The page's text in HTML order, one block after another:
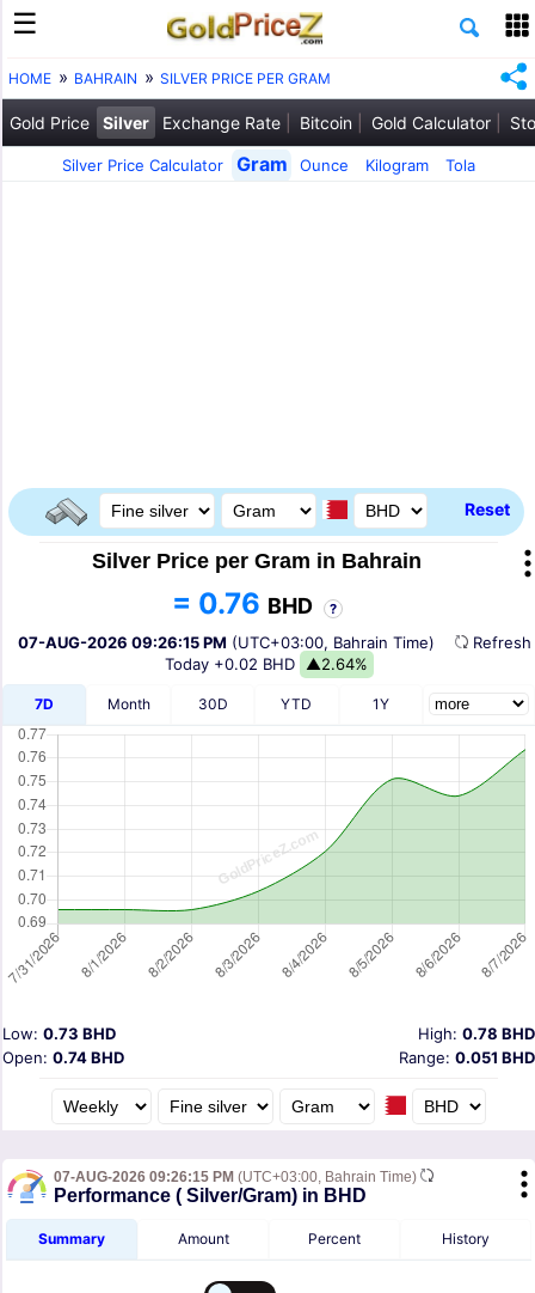
HOME BAHRAIN SILVER PRICE PER GRAM
Gold Price Silver Exchange Rate Bitcoin Gold Calculator
Silver Price Calculator Gram Ounce Kilogram Tola
Reset
Silver Price per Gram in Bahrain
= 0.76 BHD ?
07-AUG-2026 09:26:15 PM (UTC+03:00, Bahrain Time)
Today +0.02 BHD ▲2.64%
7D Month 30D YTD 1Y
High: 0.78 BHD
Low: 0.73 BHD
Open: 0.74 BHD Range: 0.051 BHD
07-AUG-2026 09:26:15 PM (UTC+03:00, Bahrain Time)
Performance ( Silver/Gram) in BHD
Summary Amount Percent History